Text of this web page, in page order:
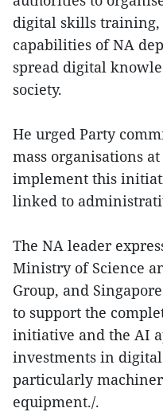
digital skills training,
capabilities of NA
spread digital
society.
He urged Party
mass organisations
implement this
linked to
The NA leader
Ministry of Science
Group, and
to support the
initiative and the AI
investments in
particularly
equipment./.